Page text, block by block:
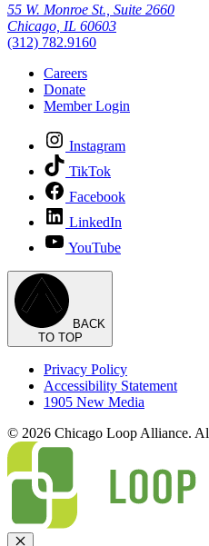
55 W. Monroe St., Suite 2660
Chicago, IL 60603
(312) 782.9160
Careers
Donate
Member Login
Instagram
TikTok
Facebook
LinkedIn
YouTube
BACK
TO TOP
Privacy Policy
Accessibility Statement
1905 New Media
© 2026 Chicago Loop Alliance.